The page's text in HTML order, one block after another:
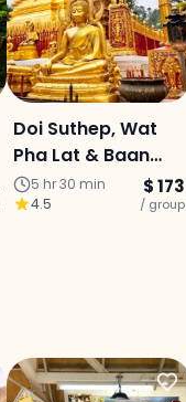
Doi Suthep, Wat
Pha Lat & Baan
Kang Wat (Join
Tour)
5 hr 30 min
4.5
$ 173
/ group